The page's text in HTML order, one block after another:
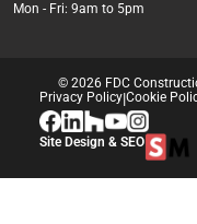
Mon - Fri: 9am to 5pm
© 2026 FDC
Privacy Policy|Cookie
Site Design & SEO